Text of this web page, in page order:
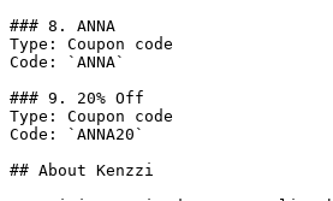
### 8. ANNA
Type: Coupon code
Code: `ANNA`
### 9. 20% Off
Type: Coupon code
Code: `ANNA20`
## About Kenzzi